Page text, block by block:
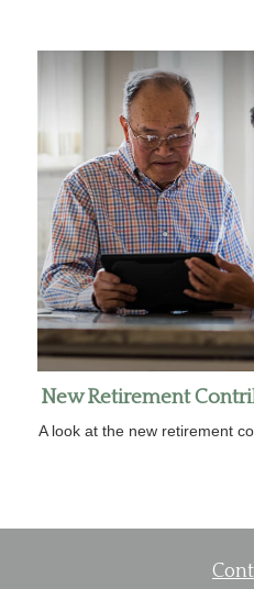
New Retirement
A look at the new retirement